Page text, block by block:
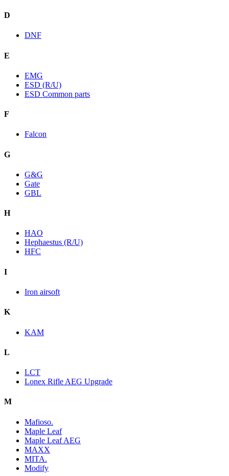
D
DNF
E
EMG
ESD (R/U)
ESD Common parts
F
Falcon
G
G&G
Gate
GBL
H
HAO
Hephaestus (R/U)
HFC
I
Iron airsoft
K
KAM
L
LCT
Lonex Rifle AEG Upgrade
M
Mafioso.
Maple Leaf
Maple Leaf AEG
MAXX
MITA.
Modify